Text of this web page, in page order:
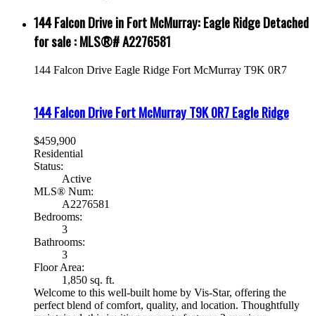
144 Falcon Drive in Fort McMurray: Eagle Ridge Detached
for sale : MLS®# A2276581
144 Falcon Drive Eagle Ridge Fort McMurray T9K 0R7
144 Falcon DriveFort McMurrayT9K 0R7Eagle Ridge
$459,900
Residential
Status:
Active
MLS® Num:
A2276581
Bedrooms:
3
Bathrooms:
3
Floor Area:
1,850 sq. ft.
Welcome to this well-built home by Vis-Star, offering the
perfect blend of comfort, quality, and location. Thoughtfully